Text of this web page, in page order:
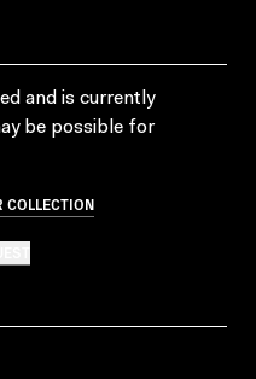
and is currently
be possible for
COLLECTION